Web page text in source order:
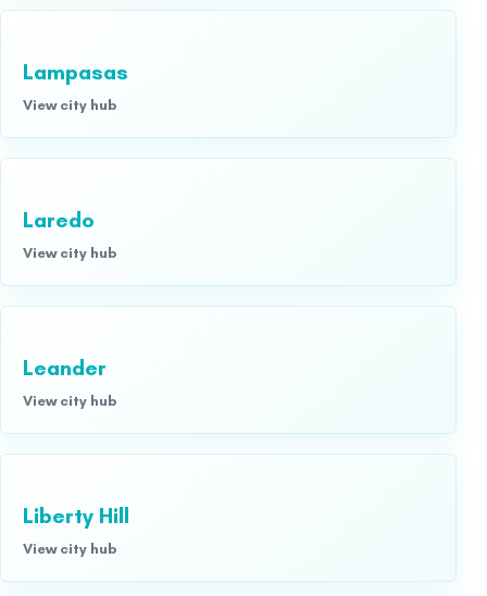
Lampasas
View city hub
Laredo
View city hub
Leander
View city hub
Liberty Hill
View city hub